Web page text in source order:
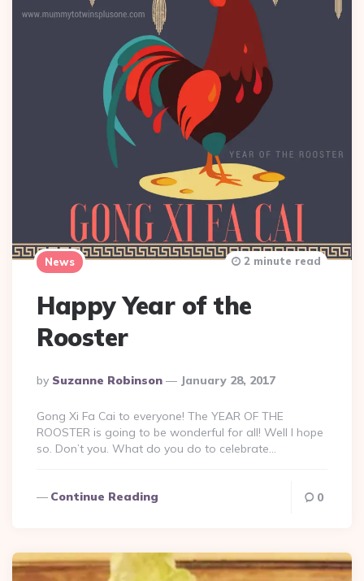
News
Happy Year of the
Rooster
Posted
By
By Suzanne Robinson January 28, 2017
2 minute read
Gong Xi Fa Cai to everyone! The YEAR OF THE
ROOSTER is going to be wonderful for all! Well I hope
so. Don’t you. What do you do to celebrate…
Continue Reading 0